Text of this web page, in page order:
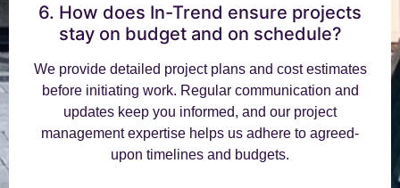
6. How does In-Trend ensure projects
stay on budget and on schedule?
We provide detailed project plans and cost estimates
before initiating work. Regular communication and
updates keep you informed, and our project
management expertise helps us adhere to agreed-
upon timelines and budgets.